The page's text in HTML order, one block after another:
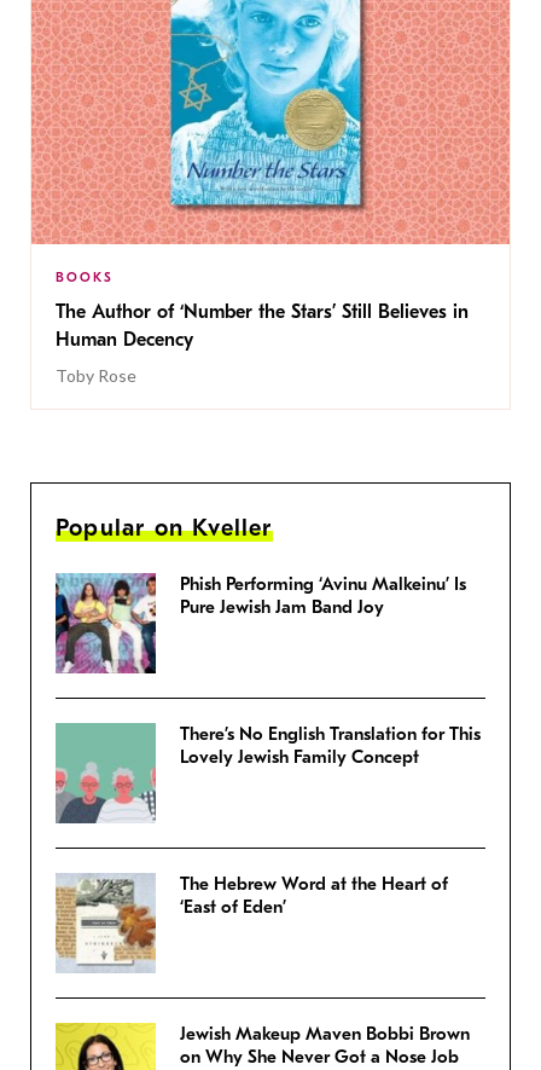
BOOKS
The Author of ‘Number the Stars’ Still Believes in
Human Decency
Toby Rose
Popular on Kveller
Phish Performing ‘Avinu Malkeinu’ Is
Pure Jewish Jam Band Joy
There’s No English Translation for This
Lovely Jewish Family Concept
The Hebrew Word at the Heart of
‘East of Eden’
Jewish Makeup Maven Bobbi Brown
on Why She Never Got a Nose Job